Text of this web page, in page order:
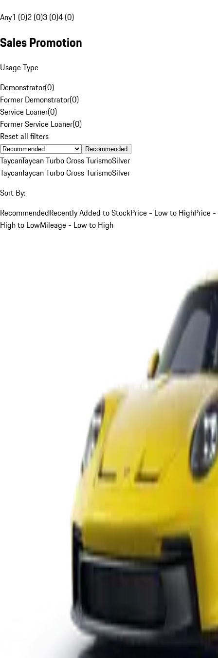
Any1 (0)2 (0)3 (0)4 (0)
Sales Promotion
Usage Type
Demonstrator(0)
Former Demonstrator(0)
Service Loaner(0)
Former Service Loaner(0)
Reset all filters
Recommended
TaycanTaycan Turbo Cross TurismoSilver
TaycanTaycan Turbo Cross TurismoSilver
Sort By:
RecommendedRecently Added to StockPrice - Low to HighPrice -
High to LowMileage - Low to High